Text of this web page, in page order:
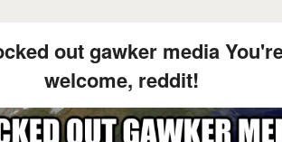
out gawker media
welcome, reddit!